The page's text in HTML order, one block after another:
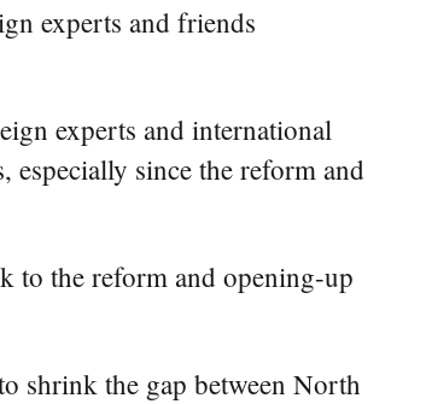
experts and friends
experts and international
especially since the reform and
to the reform and opening-up
shrink the gap between North